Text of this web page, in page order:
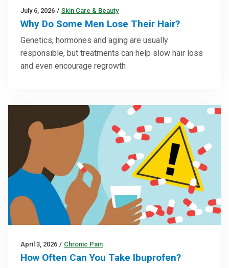
July 6, 2026 / Skin Care & Beauty
Why Do Some Men Lose Their Hair?
Genetics, hormones and aging are usually
responsible, but treatments can help slow hair loss
and even encourage regrowth
April 3, 2026 / Chronic Pain
How Often Can You Take Ibuprofen?